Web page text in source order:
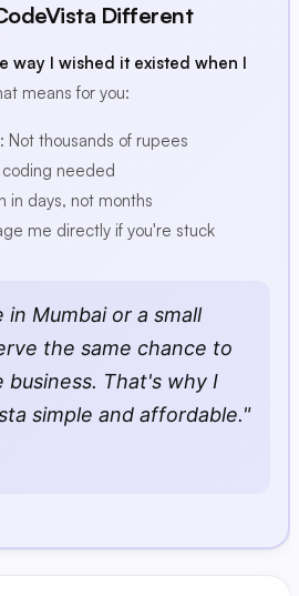
Different
way I wished it existed when I
means for you:
: Not thousands of rupees
coding needed
in days, not months
me directly if you're stuck
Mumbai or a small
the same chance to
business. That's why I
simple and affordable."